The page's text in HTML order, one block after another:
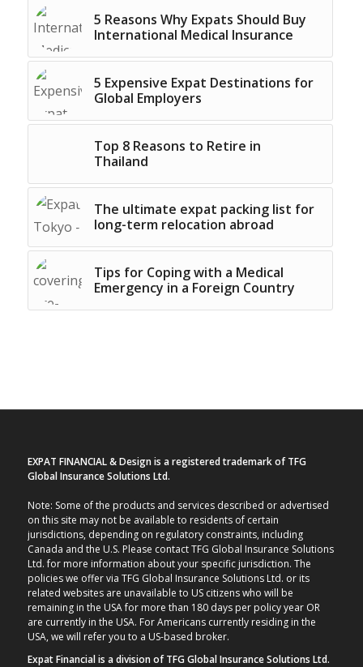
5 Reasons Why Expats Should Buy
International Medical Insurance
5 Expensive Expat Destinations for
Global Employers
Top 8 Reasons to Retire in
Thailand
The ultimate expat packing list for
long-term relocation abroad
Tips for Coping with a Medical
Emergency in a Foreign Country
EXPAT FINANCIAL & Design is a registered trademark of TFG
Global Insurance Solutions Ltd.
Note: Some of the products and services described or advertised
on this site may not be available to residents of certain
jurisdictions, depending on regulatory constraints, including
Canada and the U.S. Please contact TFG Global Insurance Solutions
Ltd. for more information about your specific jurisdiction. The
policies we offer via TFG Global Insurance Solutions Ltd. or its
related websites are unavailable to US citizens who will be
remaining in the USA for more than 180 days per policy year OR
are currently in the USA. For Americans currently residing in the
USA, we will refer you to a US-based broker.
Expat Financial is a division of TFG Global Insurance Solutions Ltd.